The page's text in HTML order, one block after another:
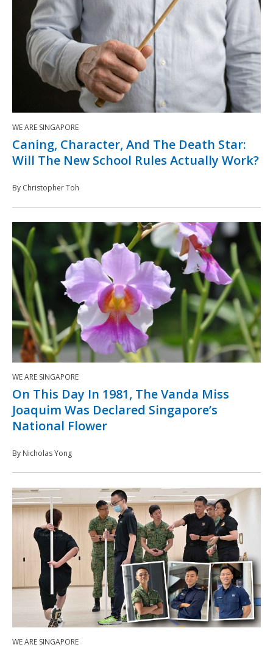
WE ARE SINGAPORE
Caning, Character, And The Death Star:
Will The New School Rules Actually Work?
By Christopher Toh
WE ARE SINGAPORE
On This Day In 1981, The Vanda Miss
Joaquim Was Declared Singapore’s
National Flower
By Nicholas Yong
WE ARE SINGAPORE